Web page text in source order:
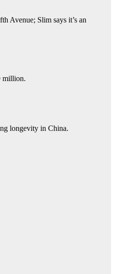
Avenue; Slim says it’s an
million.
longevity in China.